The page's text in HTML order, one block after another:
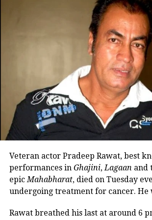
Nadkarni also reflected on her
that she separated from her husband
ago. She said there is no bitterness
and that she has maintained cordial
his family over the years.
She explained that her son spent
childhood with her mother while she
occupied with Marathi theatre and
commitments. In an earlier interview,
revealed that he also stayed at her
because it offered more space.
Looking back, Nadkarni shared that
her she only gave birth to him and
mother was actually his
him during those formative years.
Veteran actor Pradeep Rawat, best
performances in Ghajini,Lagaan and
epicMahabharat, died on Tuesday
undergoing treatment for cancer. He
Rawat breathed his last at around 6